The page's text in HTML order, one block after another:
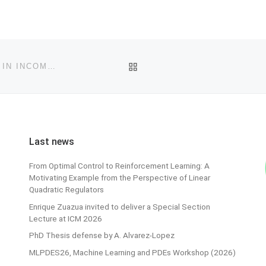
FAU MOD LECTURE: CONTROL DESIGN FOR MIXING IN INCOMPRESSIBLE FLOWS
Last news
From Optimal Control to Reinforcement Learning: A
Motivating Example from the Perspective of Linear
Quadratic Regulators
Enrique Zuazua invited to deliver a Special Section
Lecture at ICM 2026
PhD Thesis defense by A. Alvarez-Lopez
MLPDES26, Machine Learning and PDEs Workshop (2026)